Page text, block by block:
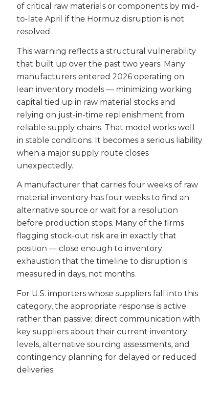
of critical raw materials or components by mid-
to-late April if the Hormuz disruption is not
resolved.
This warning reflects a structural vulnerability
that built up over the past two years. Many
manufacturers entered 2026 operating on
lean inventory models — minimizing working
capital tied up in raw material stocks and
relying on just-in-time replenishment from
reliable supply chains. That model works well
in stable conditions. It becomes a serious liability
when a major supply route closes
unexpectedly.
A manufacturer that carries four weeks of raw
material inventory has four weeks to find an
alternative source or wait for a resolution
before production stops. Many of the firms
flagging stock-out risk are in exactly that
position — close enough to inventory
exhaustion that the timeline to disruption is
measured in days, not months.
For U.S. importers whose suppliers fall into this
category, the appropriate response is active
rather than passive: direct communication with
key suppliers about their current inventory
levels, alternative sourcing assessments, and
contingency planning for delayed or reduced
deliveries.